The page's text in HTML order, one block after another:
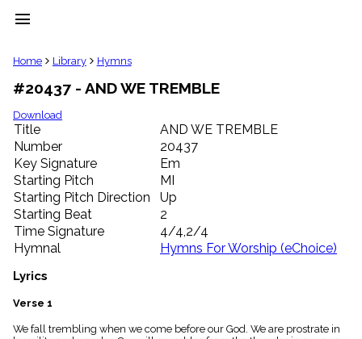
menu
clear
Library
import_contacts
Hymnals
music_note
Hymns
label
Topics
people
Stakeholders
globe
Public
Domain
list
General
piano
Home Library Hymns
#20437 - AND WE TREMBLE
Download
Title
AND WE TREMBLE
Number
20437
Key Signature
Em
Starting Pitch
MI
Starting Pitch Direction
Up
Starting Beat
2
Time Signature
4/4,2/4
Hymnal
Hymns For Worship (eChoice)
Lyrics
Verse 1
We fall trembling when we come before our God. We are prostrate in